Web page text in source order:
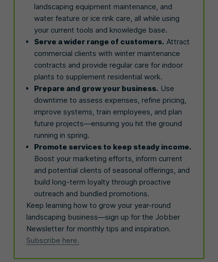
landscaping equipment maintenance, and
water feature or ice rink care, all while using
your current tools and knowledge base.
Serve a wider range of customers. Attract
commercial clients with winter maintenance
contracts and provide regular care for indoor
plants to supplement residential work.
Prepare and grow your business. Use
downtime to assess expenses, refine pricing,
improve systems, train employees, and plan
future projects—ensuring you hit the ground
running in spring.
Promote services to keep steady income.
Boost your marketing efforts, inform current
and potential clients of seasonal offerings, and
build long-term loyalty through proactive
outreach and bundled promotions.
Keep learning how to grow your year-round
landscaping business—sign up for the Jobber
Newsletter for monthly tips and inspiration.
Subscribe here.